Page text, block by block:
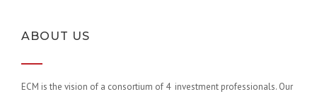
ABOUT US
ECM is the vision of a consortium of 4 investment professionals. Our